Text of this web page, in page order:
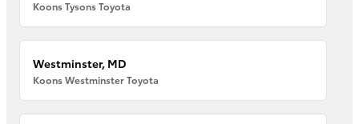
Koons Tysons Toyota
Westminster, MD
Koons Westminster Toyota